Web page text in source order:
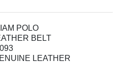
POLO
BELT
LEATHER